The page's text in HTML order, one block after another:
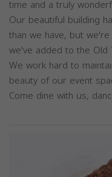
time and a truly
Our beautiful building
than we have, but
we've added to the Old
We work hard to
beauty of our event
Come dine with us,